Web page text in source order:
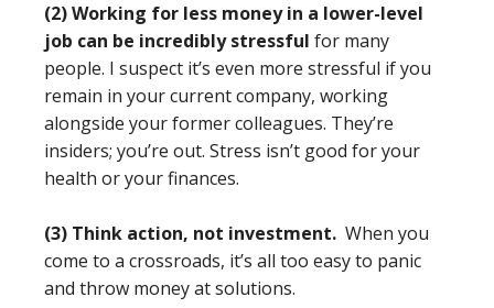
(2) Working for less money in a lower-level
job can be incredibly stressful for many
people. I suspect it’s even more stressful if you
remain in your current company, working
alongside your former colleagues. They’re
insiders; you’re out. Stress isn’t good for your
health or your finances.
(3) Think action, not investment. When you
come to a crossroads, it’s all too easy to panic
and throw money at solutions.